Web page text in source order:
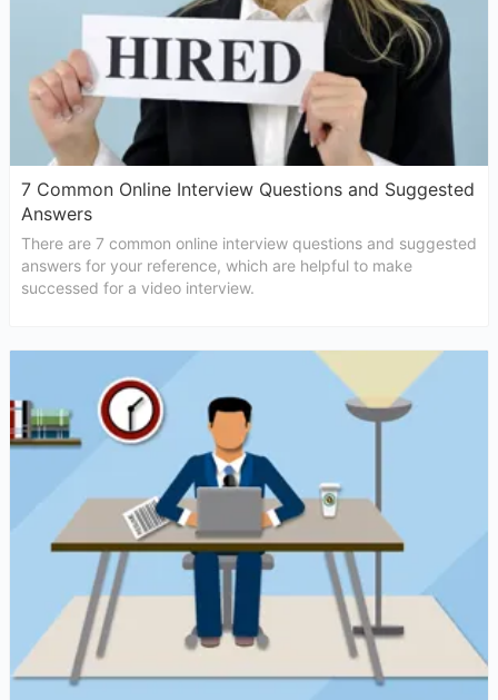
7 Common Online Interview Questions and Suggested
Answers
There are 7 common online interview questions and suggested
answers for your reference, which are helpful to make
successed for a video interview.